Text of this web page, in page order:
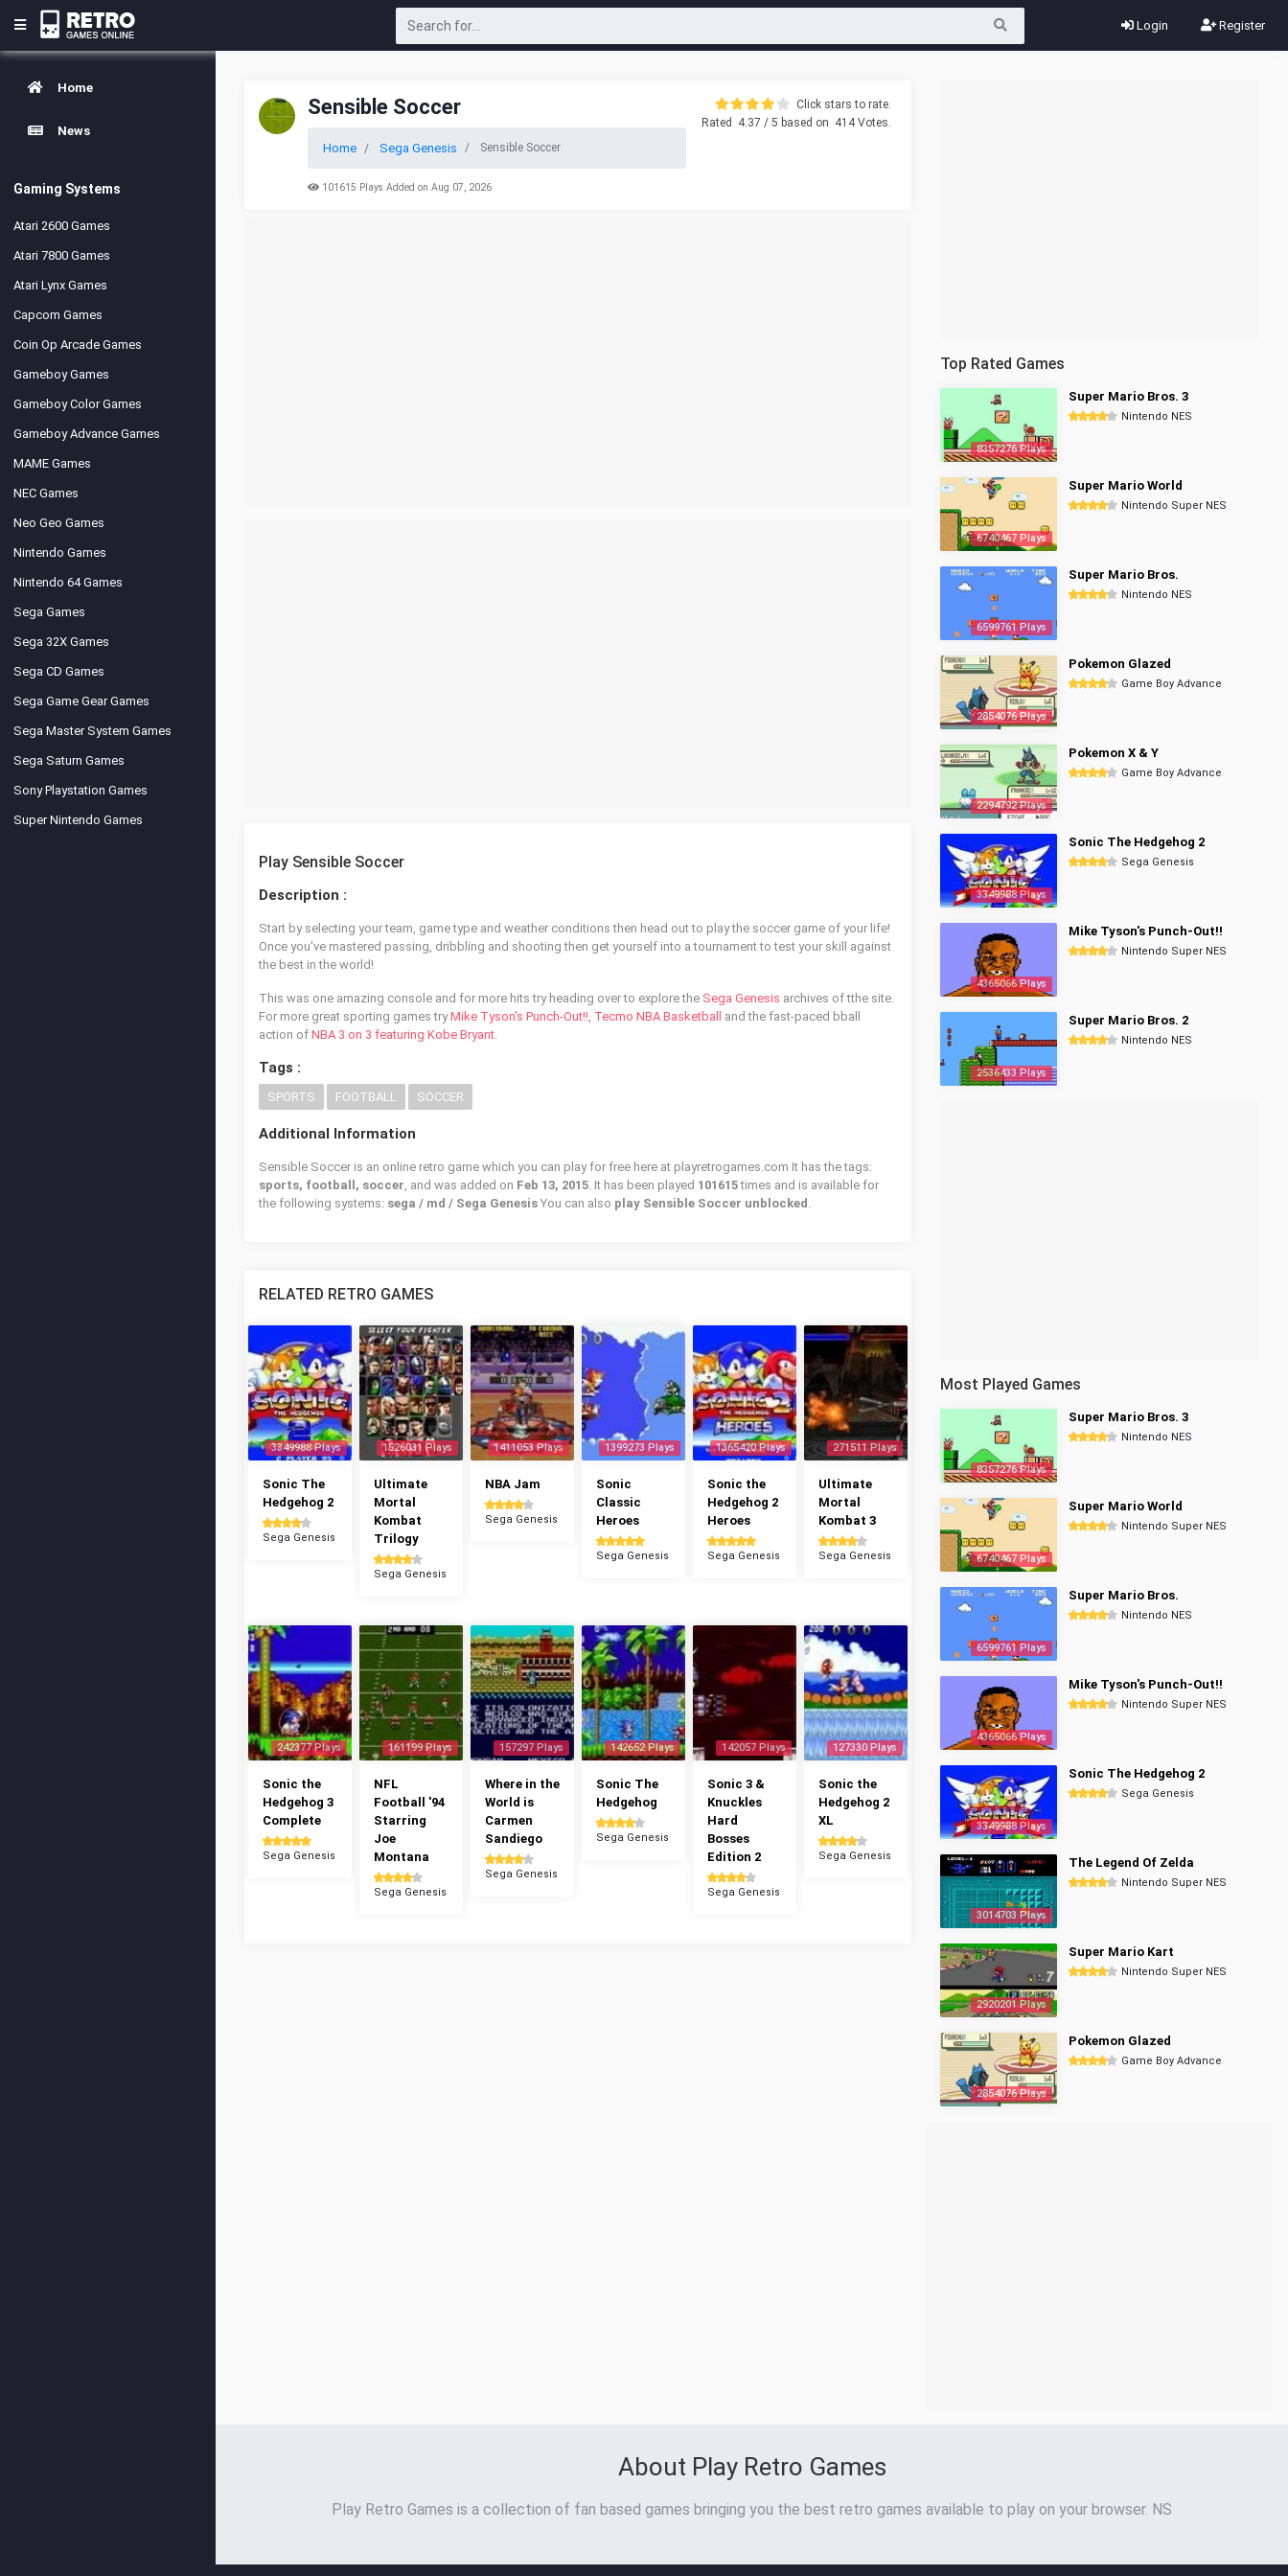
Login Register
Home
News
Gaming Systems
Atari 2600 Games
Atari 7800 Games
Atari Lynx Games
Capcom Games
Coin Op Arcade Games
Gameboy Games
Gameboy Color Games
Gameboy Advance Games
MAME Games
NEC Games
Neo Geo Games
Nintendo Games
Nintendo 64 Games
Sega Games
Sega 32X Games
Sega CD Games
Sega Game Gear Games
Sega Master System Games
Sega Saturn Games
Sony Playstation Games
Super Nintendo Games
Sensible Soccer
Home Sega Genesis Sensible Soccer
101615 Plays Added on Aug 07, 2026
Click stars to rate.
Rated
4.37 / 5 based on 414Votes.
Play Sensible Soccer
Description :
Start by selecting your team, game type and weather conditions then head out to play the soccer game of your life!
Once you've mastered passing, dribbling and shooting then get yourself into a tournament to test your skill against
the best in the world!
This was one amazing console and for more hits try heading over to explore the Sega Genesis archives of tthe site.
For more great sporting games tryMike Tyson's Punch-Out!!, Tecmo NBA Basketball
and the fast-paced bball
action of NBA 3 on 3 featuring Kobe Bryant.
Tags :
SPORTS FOOTBALL SOCCER
Additional Information
Sensible Soccer is an online retro game which you can play for free here at playretrogames.com It has the tags:
sports, football, soccer, and was added on Feb 13, 2015. It has been played 101615times and is available for
the following systems: sega / md / Sega Genesis You can also play Sensible Soccer unblocked .
RELATED RETRO GAMES
3349988 Plays
Sonic The
Hedgehog 2
Sega Genesis
1526031 Plays
Ultimate
Mortal
Kombat
Trilogy
Sega Genesis
1411053 Plays
NBA Jam
Sega Genesis
1399273 Plays
Sonic
Classic
Heroes
Sega Genesis
1365420 Plays
Sonic the
Hedgehog 2
Heroes
Sega Genesis
271511 Plays
Ultimate
Mortal
Kombat 3
Sega Genesis
242377 Plays
Sonic the
Hedgehog 3
Complete
Sega Genesis
161199 Plays
NFL
Football '94
Starring
Joe
Montana
Sega Genesis
157297 Plays
Where in the
World is
Carmen
Sandiego
Sega Genesis
142652 Plays
Sonic The
Hedgehog
Sega Genesis
142057 Plays
Sonic 3 &
Knuckles
Hard
Bosses
Edition 2
Sega Genesis
127330 Plays
Sonic the
Hedgehog 2
XL
Sega Genesis
Top Rated Games
8357276 Plays
Super Mario Bros. 3
Nintendo NES
6740467 Plays
Super Mario World
Nintendo Super NES
6599761 Plays
Super Mario Bros.
Nintendo NES
2854076 Plays
Pokemon Glazed
Game Boy Advance
2294792 Plays
Pokemon X & Y
Game Boy Advance
3349988 Plays
Sonic The Hedgehog 2
Sega Genesis
4365066 Plays
Mike Tyson's Punch-Out!!
Nintendo Super NES
2536433 Plays
Super Mario Bros. 2
Nintendo NES
Most Played Games
8357276 Plays
Super Mario Bros. 3
Nintendo NES
6740467 Plays
Super Mario World
Nintendo Super NES
6599761 Plays
Super Mario Bros.
Nintendo NES
4365066 Plays
Mike Tyson's Punch-Out!!
Nintendo Super NES
3349988 Plays
Sonic The Hedgehog 2
Sega Genesis
3014703 Plays
The Legend Of Zelda
Nintendo Super NES
2920201 Plays
Super Mario Kart
Nintendo Super NES
2854076 Plays
Pokemon Glazed
Game Boy Advance
About Play Retro Games
Play Retro Games is a collection of fan based games bringing you the best retro games available to play on your browser. NS